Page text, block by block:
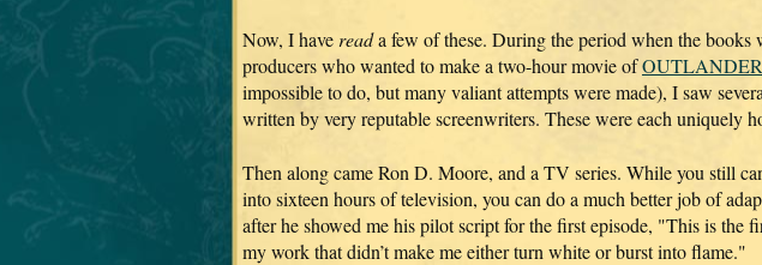
Now, I havereada few of these. During the period when the books
producers who wanted to make a two-hour movie ofOUTLANDER
impossible to do, but many valiant attempts were made), I saw
written by very reputable screenwriters. These were each uniquely
Then along came Ron D. Moore, and a TV series. While you still
into sixteen hours of television, you can do a much better job of
after he showed me his pilot script for the first episode, "This is the
my work that didn’t make me either turn white or burst into flame."